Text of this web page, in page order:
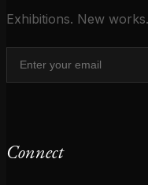
Exhibitions. New
Connect